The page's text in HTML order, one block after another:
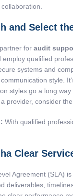
and Select
for audit
employ qualified
systems and
style.
styles go a long
provider, consider
With qualified
Clear
Agreement (SLA)
deliverables,